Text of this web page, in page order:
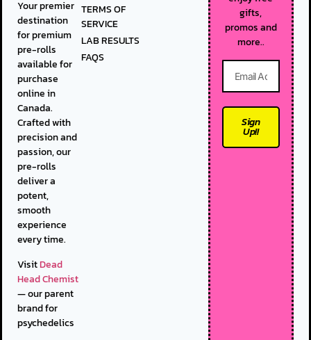
Your premier
destination
for premium
pre-rolls
available for
purchase
online in
Canada.
Crafted with
precision and
passion, our
pre-rolls
deliver a
potent,
smooth
experience
every time.
VisitDead
Head Chemist
— our parent
brand for
psychedelics
TERMS OF
SERVICE
LAB RESULTS
FAQS
gifts,
promos and
more..
Sign
Up!!